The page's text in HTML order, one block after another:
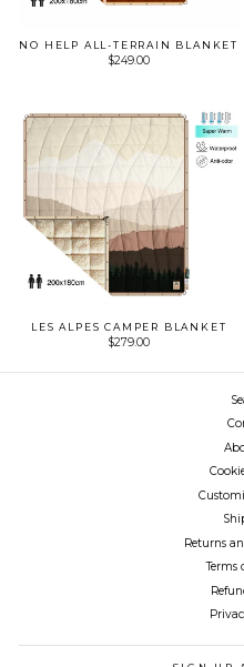
NO HELP ALL-TERRAIN BLANKET
$249.00
LES ALPES CAMPER BLANKET
$279.00
Returns
Terms